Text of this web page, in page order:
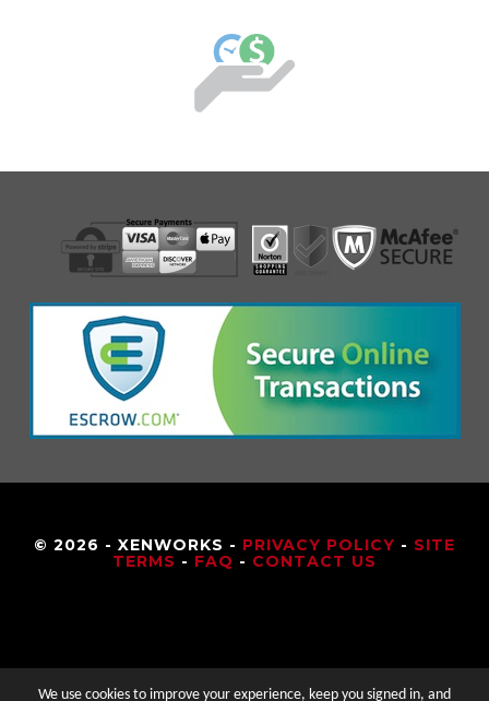
© 2026 - XENWORKS - PRIVACY POLICY - SITE
TERMS - FAQ - CONTACT US
We use cookies to improve your experience, keep you signed in, and